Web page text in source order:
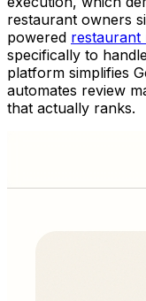
restaurant owners
powered restaurant
specifically to
platform simplifies
automates review
that actually ranks.